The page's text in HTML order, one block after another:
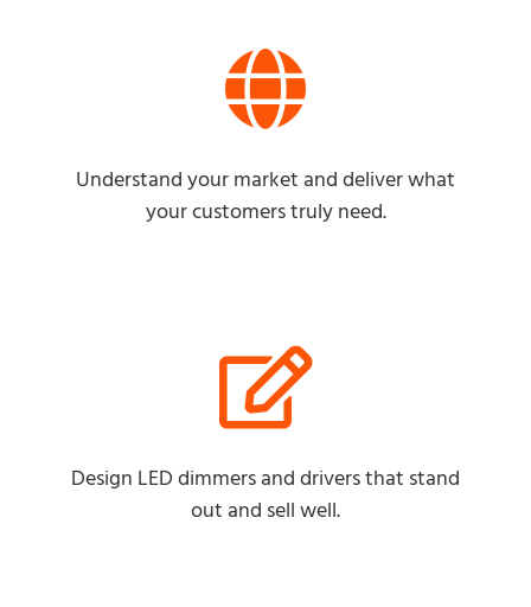
Understand your market and deliver what
your customers truly need.
Design LED dimmers and drivers that stand
out and sell well.